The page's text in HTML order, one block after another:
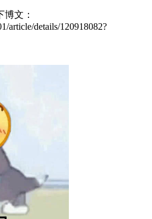
文：
article/details/120918082?